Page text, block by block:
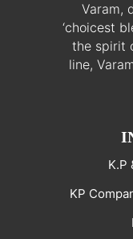
Varam,
‘choicest
the spirit
line,
K.P
KP